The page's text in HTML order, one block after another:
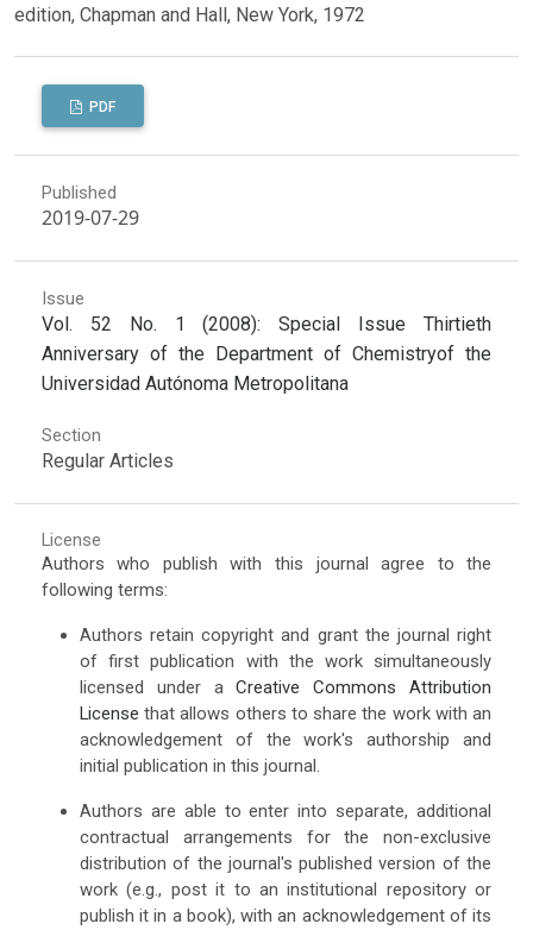
edition, Chapman and Hall, New York, 1972
PDF
Published
2019-07-29
Issue
Vol. 52 No. 1 (2008): Special Issue Thirtieth
Anniversary of the Department of Chemistryof the
Universidad Autónoma Metropolitana
Section
Regular Articles
License
Authors who publish with this journal agree to the
following terms:
Authors retain copyright and grant the journal right
of first publication with the work simultaneously
licensed under aCreative Commons Attribution
License that allows others to share the work with an
acknowledgement of the work's authorship and
initial publication in this journal.
Authors are able to enter into separate, additional
contractual arrangements for the non-exclusive
distribution of the journal's published version of the
work (e.g., post it to an institutional repository or
publish it in a book), with an acknowledgement of its